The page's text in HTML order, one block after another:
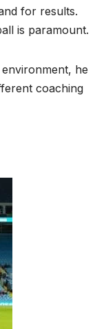
for results.
is paramount.
he
coaching